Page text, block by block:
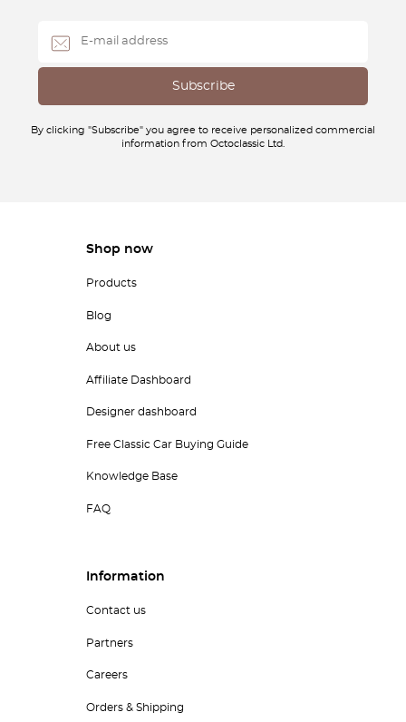
By clicking "Subscribe" you agree to receive personalized commercial
information from Octoclassic Ltd.
Shop now
Products
Blog
About us
Affiliate Dashboard
Designer dashboard
Free Classic Car Buying Guide
Knowledge Base
FAQ
Information
Contact us
Partners
Careers
Orders & Shipping